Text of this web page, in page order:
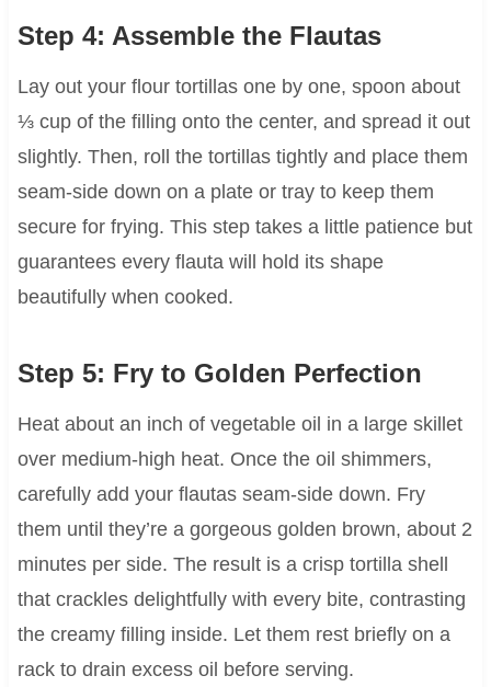
Step 4: Assemble the Flautas
Lay out your flour tortillas one by one, spoon about
⅓ cup of the filling onto the center, and spread it out
slightly. Then, roll the tortillas tightly and place them
seam-side down on a plate or tray to keep them
secure for frying. This step takes a little patience but
guarantees every flauta will hold its shape
beautifully when cooked.
Step 5: Fry to Golden Perfection
Heat about an inch of vegetable oil in a large skillet
over medium-high heat. Once the oil shimmers,
carefully add your flautas seam-side down. Fry
them until they’re a gorgeous golden brown, about 2
minutes per side. The result is a crisp tortilla shell
that crackles delightfully with every bite, contrasting
the creamy filling inside. Let them rest briefly on a
rack to drain excess oil before serving.